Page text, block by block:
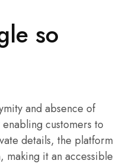
so
and absence of
customers to
details, the platform
making it an accessible